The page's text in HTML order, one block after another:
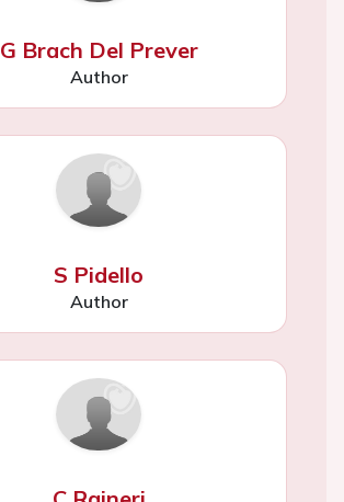
G Brach Del Prever
Author
S Pidello
Author